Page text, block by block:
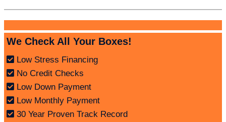
We Check All Your Boxes!
Low Stress Financing
No Credit Checks
Low Down Payment
Low Monthly Payment
30 Year Proven Track Record